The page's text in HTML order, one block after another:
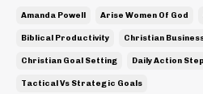
Amanda Powell Arise Women Of God
Biblical Productivity Christian
Christian Goal Setting Daily Action
Tactical Vs Strategic Goals